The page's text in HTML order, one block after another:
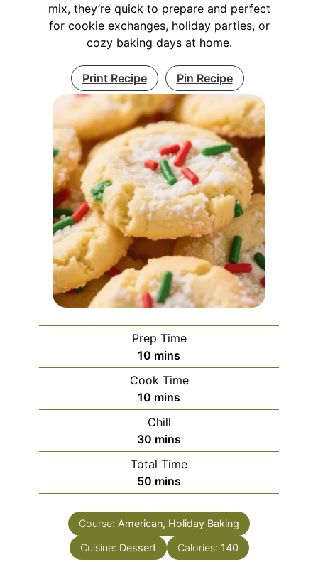
mix, they’re quick to prepare and perfect
for cookie exchanges, holiday parties, or
cozy baking days at home.
Print Recipe Pin Recipe
Prep Time
10 minutes
mins
Cook Time
10 minutes
mins
Chill
30 minutes
mins
Total Time
50 minutes
mins
Course: American, Holiday Baking
Cuisine: Dessert Calories: 140